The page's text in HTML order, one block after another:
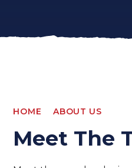
HOME ABOUT US
Meet The